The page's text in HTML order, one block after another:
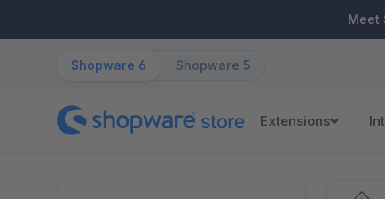
Meet
Shopware 6 Shopware 5
Extensions